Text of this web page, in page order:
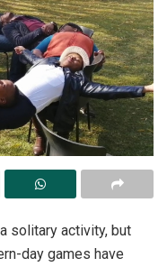
solitary activity, but
day games have